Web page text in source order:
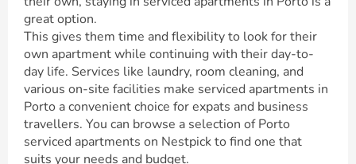
great option.
This gives them time and flexibility to look for their
own apartment while continuing with their day-to-
day life. Services like laundry, room cleaning, and
various on-site facilities make serviced apartments in
Porto a convenient choice for expats and business
travellers. You can browse a selection of Porto
serviced apartments on Nestpick to find one that
suits your needs and budget.